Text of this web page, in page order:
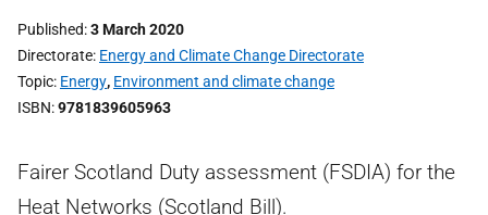
Published 3 March 2020
Directorate Energy and Climate Change Directorate
Topic Energy, Environment and climate change
ISBN 9781839605963
Fairer Scotland Duty assessment (FSDIA) for the
Heat Networks (Scotland Bill).